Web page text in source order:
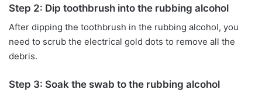
Step 2: Dip toothbrush into the rubbing alcohol
After dipping the toothbrush in the rubbing alcohol, you
need to scrub the electrical gold dots to remove all the
debris.
Step 3: Soak the swab to the rubbing alcohol